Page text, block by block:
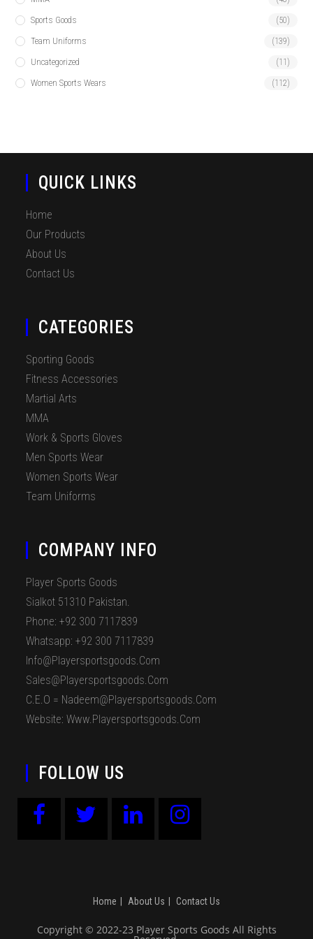
Sports Goods (50)
Team Uniforms (139)
Uncategorized (11)
Women Sports Wears (112)
QUICK LINKS
Home
Our Products
About Us
Contact Us
CATEGORIES
Sporting Goods
Fitness Accessories
Martial Arts
MMA
Work & Sports Gloves
Men Sports Wear
Women Sports Wear
Team Uniforms
COMPANY INFO
Player Sports Goods
Sialkot 51310 Pakistan.
Phone: +92 300 7117839
Whatsapp: +92 300 7117839
Info@playersportsgoods.com
Sales@playersportsgoods.com
C.E.O = Nadeem@playersportsgoods.com
Website: Www.playersportsgoods.com
FOLLOW US
Home About Us Contact Us
Copyright © 2022-23 Player Sports Goods All Rights